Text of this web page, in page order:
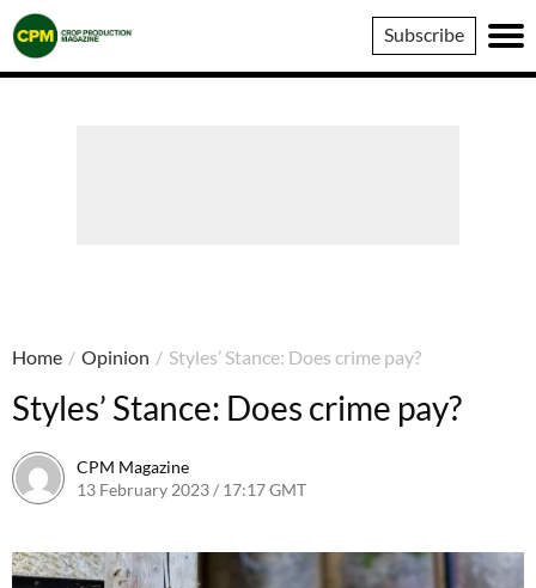
Crop
Production
Magazine
Subscribe
Home / Opinion / Styles’ Stance: Does crime pay?
Styles’ Stance: Does crime pay?
CPM Magazine
13 February 2023 / 17:17 GMT